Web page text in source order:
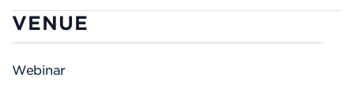
VENUE
Webinar